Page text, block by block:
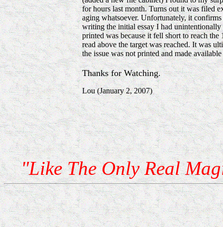
for hours last month. Turns out it was filed
aging whatsoever. Unfortunately, it
writing the initial essay I had unintentionally
printed was because it fell short to reach
read above the target was reached. It was
the issue was not printed and made
Thanks for Watching.
Lou (January 2, 2007)
"Like The Only Real